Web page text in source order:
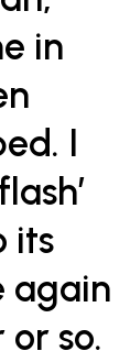
in
I
its
again
so.